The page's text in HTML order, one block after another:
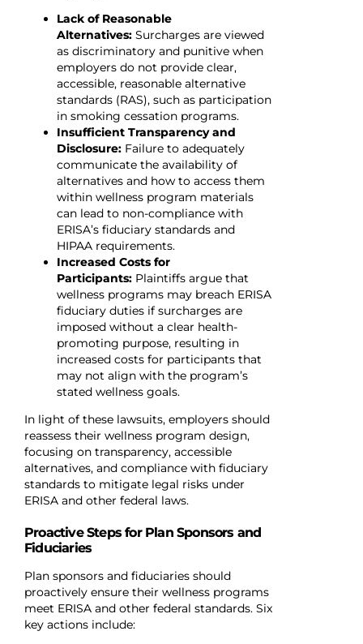
Lack of Reasonable
Alternatives: Surcharges are viewed
as discriminatory and punitive when
employers do not provide clear,
accessible, reasonable alternative
standards (RAS), such as participation
in smoking cessation programs.
Insufficient Transparency and
Disclosure: Failure to adequately
communicate the availability of
alternatives and how to access them
within wellness program materials
can lead to non-compliance with
ERISA’s fiduciary standards and
HIPAA requirements.
Increased Costs for
Participants: Plaintiffs argue that
wellness programs may breach ERISA
fiduciary duties if surcharges are
imposed without a clear health-
promoting purpose, resulting in
increased costs for participants that
may not align with the program’s
stated wellness goals.
In light of these lawsuits, employers should
reassess their wellness program design,
focusing on transparency, accessible
alternatives, and compliance with fiduciary
standards to mitigate legal risks under
ERISA and other federal laws.
Proactive Steps for Plan Sponsors and
Fiduciaries
Plan sponsors and fiduciaries should
proactively ensure their wellness programs
meet ERISA and other federal standards. Six
key actions include: